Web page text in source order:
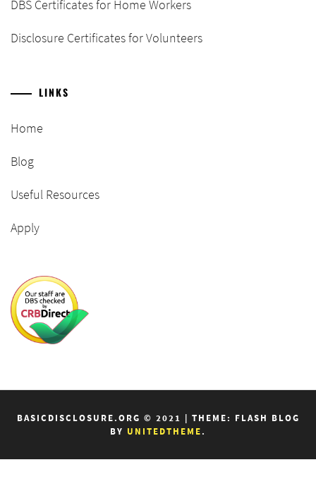
DBS Certificates for Home Workers
Disclosure Certificates for Volunteers
LINKS
Home
Blog
Useful Resources
Apply
BASICDISCLOSURE.ORG © 2021 | THEME: FLASH BLOG
BY UNITEDTHEME.